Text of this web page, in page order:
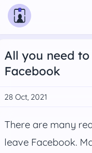
All you need
Facebook
28 Oct, 2021
There are many
leave Facebook.